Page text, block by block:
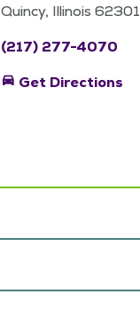
Quincy, Illinois 62301
(217) 277-4070
directions_car Get Directions